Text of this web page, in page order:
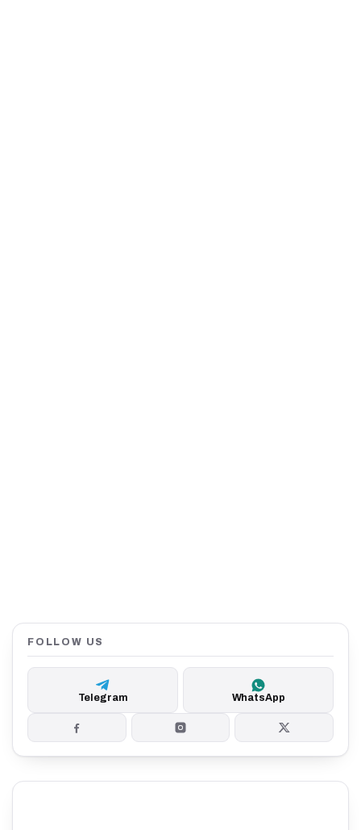
FOLLOW US
Telegram WhatsApp